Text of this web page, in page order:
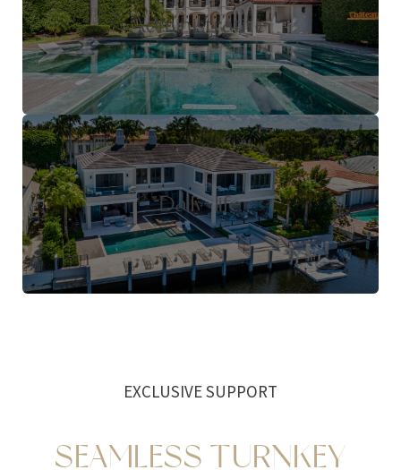
Administrative
Daily-life
EXCLUSIVE SUPPORT
SEAMLESS TURNKEY